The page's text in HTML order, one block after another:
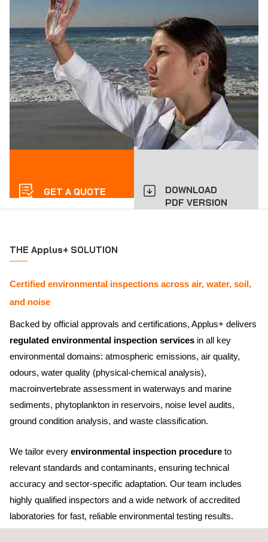
GET A QUOTE
DOWNLOAD
PDF VERSION
THE Applus+ SOLUTION
Certified environmental inspections across air, water, soil,
and noise
Backed by official approvals and certifications, Applus+ delivers
regulated environmental inspection services in all key
environmental domains: atmospheric emissions, air quality,
odours, water quality (physical-chemical analysis),
macroinvertebrate assessment in waterways and marine
sediments, phytoplankton in reservoirs, noise level audits,
ground condition analysis, and waste classification.
We tailor every environmental inspection procedure to
relevant standards and contaminants, ensuring technical
accuracy and sector-specific adaptation. Our team includes
highly qualified inspectors and a wide network of accredited
laboratories for fast, reliable environmental testing results.